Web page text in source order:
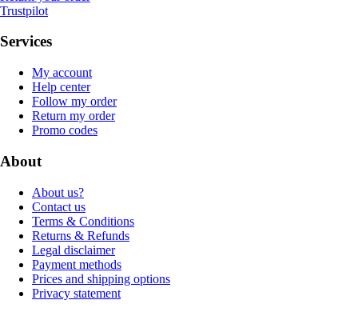
Trustpilot
Services
My account
Help center
Follow my order
Return my order
Promo codes
About
About us?
Contact us
Terms & Conditions
Returns & Refunds
Legal disclaimer
Payment methods
Prices and shipping options
Privacy statement